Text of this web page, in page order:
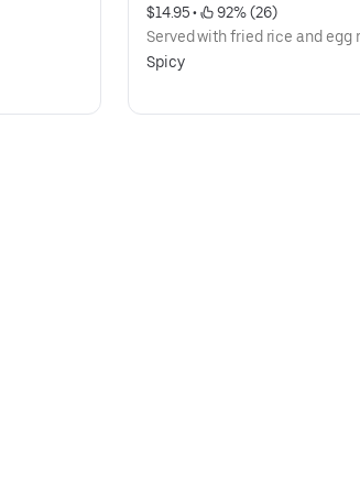
$14.95 •
92% (26)
Served with fried rice and egg
Spicy